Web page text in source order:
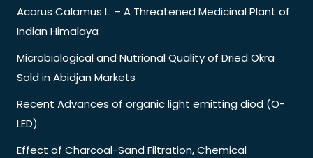
Acorus Calamus L. – A Threatened Medicinal Plant of
Indian Himalaya
Microbiological and Nutrional Quality of Dried Okra
Sold in Abidjan Markets
Recent Advances of organic light emitting diod (O-
LED)
Effect of Charcoal-Sand Filtration, Chemical